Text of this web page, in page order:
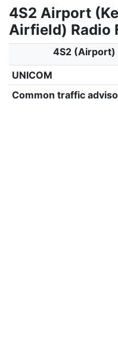
4S2 Airport
Airfield) Radio
4S2 (Airport)
UNICOM
Common traffic